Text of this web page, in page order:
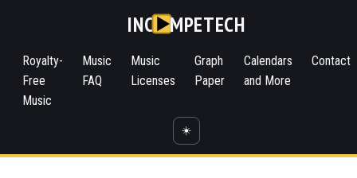
INC MPETECH
Royalty-
Free
Music
Music
FAQ
Music
Licenses
Graph
Paper
Calendars
and More
Contact
☀️